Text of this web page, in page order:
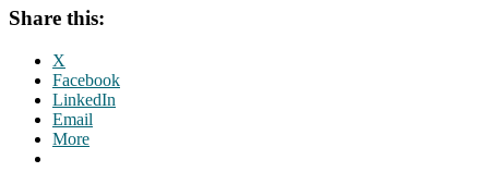
Share this:
X
Facebook
LinkedIn
Email
More